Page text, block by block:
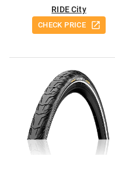
RIDE City
CHECK PRICE